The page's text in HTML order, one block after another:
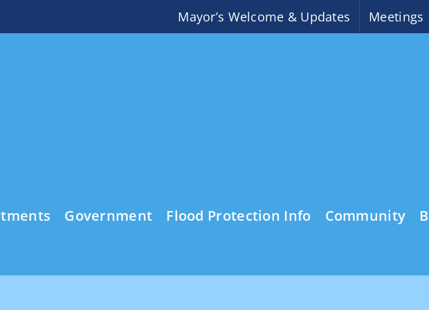
Mayor’s Welcome & Updates Meetings
Government Flood Protection Info Community